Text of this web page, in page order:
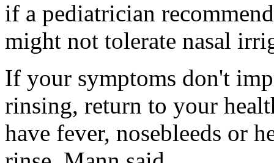
if a pediatrician
might not tolerate nasal
If your symptoms don't
rinsing, return to your
have fever, nosebleeds or